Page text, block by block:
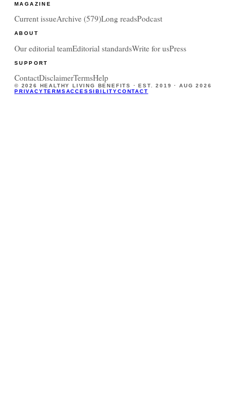
MAGAZINE
Current issueArchive (579)Long readsPodcast
ABOUT
Our editorial teamEditorial standardsWrite for usPress
SUPPORT
ContactDisclaimerTermsHelp
© 2026 HEALTHY LIVING BENEFITS · EST. 2019 ·AUG 2026
PRIVACYTERMSACCESSIBILITYCONTACT